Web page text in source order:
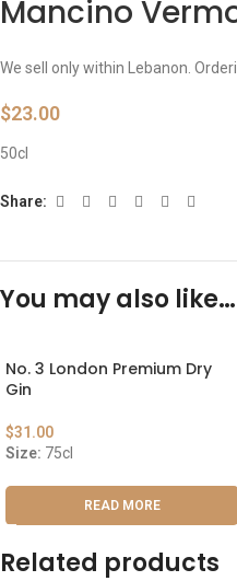
Mancino
We sell only within Lebanon.
$23.00
50cl
Share:
You may also like…
No. 3 London Premium Dry
Gin
$31.00
Size: 75cl
READ MORE
Related products